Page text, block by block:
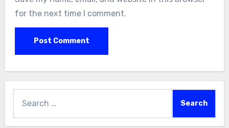
for the next time I comment.